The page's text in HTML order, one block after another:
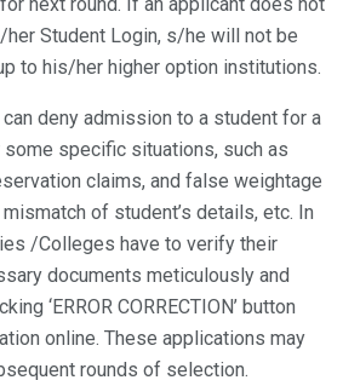
next round. If an applicant does not
Student Login, s/he will not be
to his/her higher option institutions.
deny admission to a student for a
some specific situations, such as
claims, and false weightage
of student’s details, etc. In
/Colleges have to verify their
documents meticulously and
‘ERROR CORRECTION’ button
online. These applications may
rounds of selection.